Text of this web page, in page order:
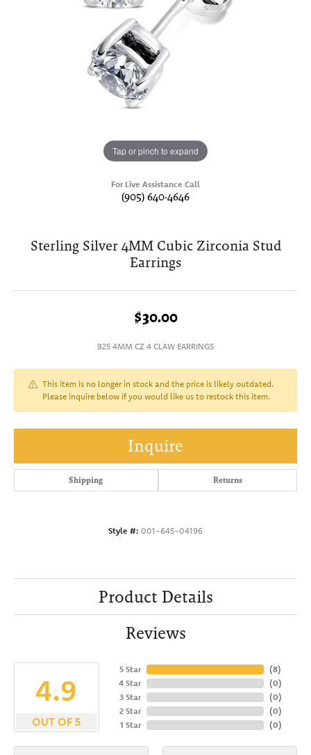
Tap or pinch to expand
For Live Assistance Call
(905) 640-4646
Sterling Silver 4MM Cubic Zirconia Stud
Earrings
$30.00
925 4MM CZ 4 CLAW EARRINGS
This item is no longer in stock and the price is likely outdated.
Please inquire below if you would like us to restock this item.
Inquire
Shipping Returns
Style #: 001-645-04196
Product Details
Reviews
4.9
OUT OF 5
5 Star
4 Star
3 Star
2 Star
1 Star
(8)
(0)
(0)
(0)
(0)